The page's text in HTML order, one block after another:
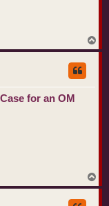
o
for an OM
o